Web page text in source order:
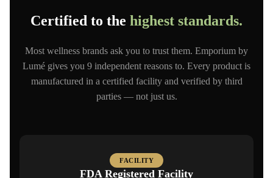
Certified to the highest standards.
Most wellness brands ask you to trust them. Emporium by
Lumé gives you 9 independent reasons to. Every product is
manufactured in a certified facility and verified by third
parties — not just us.
FACILITY
FDA Registered Facility